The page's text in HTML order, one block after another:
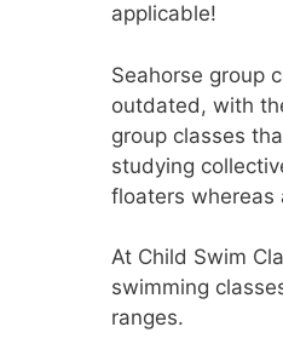
applicable!
Seahorse group
outdated, with
group classes
studying
floaters whereas
At Child Swim
swimming
ranges.